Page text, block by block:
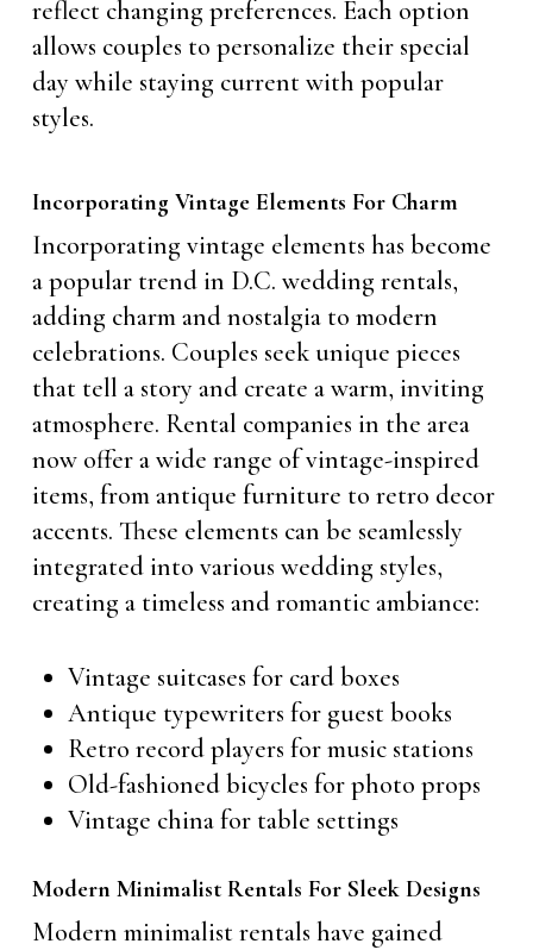
reflect changing preferences. Each option
allows couples to personalize their special
day while staying current with popular
styles.
Incorporating Vintage Elements For Charm
Incorporating vintage elements has become
a popular trend in D.C. wedding rentals,
adding charm and nostalgia to modern
celebrations. Couples seek unique pieces
that tell a story and create a warm, inviting
atmosphere. Rental companies in the area
now offer a wide range of vintage-inspired
items, from antique furniture to retro decor
accents. These elements can be seamlessly
integrated into various wedding styles,
creating a timeless and romantic ambiance:
Vintage suitcases for card boxes
Antique typewriters for guest books
Retro record players for music stations
Old-fashioned bicycles for photo props
Vintage china for table settings
Modern Minimalist Rentals For Sleek Designs
Modern minimalist rentals have gained